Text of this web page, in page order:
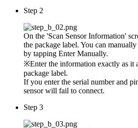
Step 2
On the 'Scan Sensor Information'
the package label. You can
by tapping Enter Manually.
※Enter the information exactly as it
package label.
If you enter the serial number and
sensor will fail to connect.
Step 3